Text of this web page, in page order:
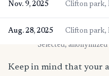
Nov. 9, 2025 Clifton park,
Aug. 28, 2025 Clifton park,
* Selected,
Keep in mind that your